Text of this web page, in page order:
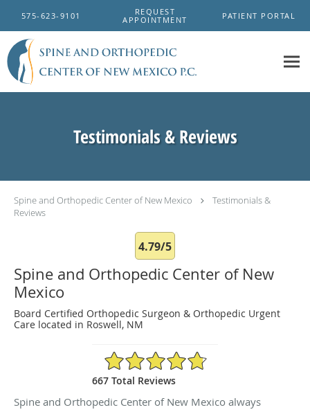
575-623-9101
REQUEST
APPOINTMENT
PATIENT PORTAL
Testimonials & Reviews
Spine and Orthopedic Center of New Mexico
Testimonials &
Reviews
4.79/5
Spine and Orthopedic Center of New
Mexico
Board Certified Orthopedic Surgeon & Orthopedic Urgent
Care located in Roswell, NM
4.79/5 Star Rating
667 Total Reviews
Spine and Orthopedic Center of New Mexico always